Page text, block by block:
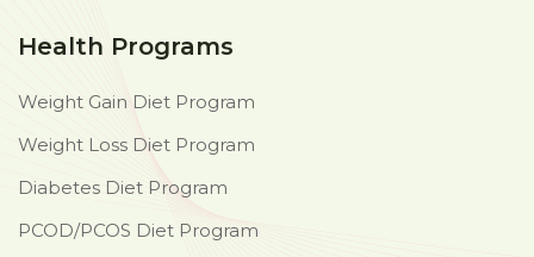
Health Programs
Weight Gain Diet Program
Weight Loss Diet Program
Diabetes Diet Program
PCOD/PCOS Diet Program